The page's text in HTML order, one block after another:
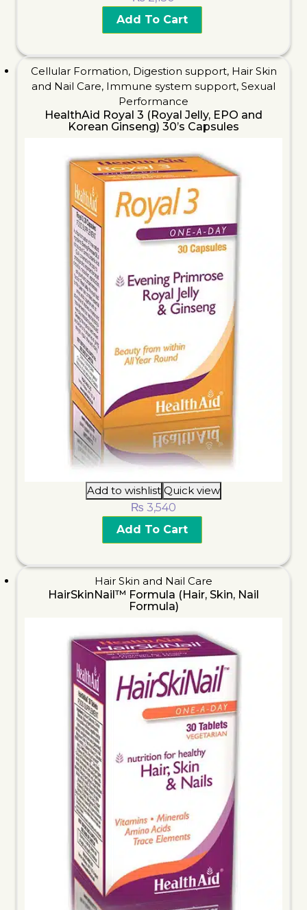
Add To Cart
Cellular Formation, Digestion support, Hair Skin
and Nail Care, Immune system support, Sexual
Performance
HealthAid Royal 3 (Royal Jelly, EPO and
Korean Ginseng) 30’s Capsules
Add to wishlist Quick view
₨ 3,540
Add To Cart
Hair Skin and Nail Care
HairSkinNail™ Formula (Hair, Skin, Nail
Formula)